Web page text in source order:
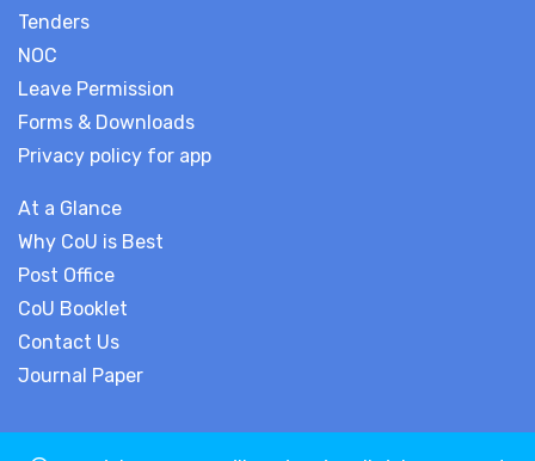
Tenders
NOC
Leave Permission
Forms & Downloads
Privacy policy for app
At a Glance
Why CoU is Best
Post Office
CoU Booklet
Contact Us
Journal Paper